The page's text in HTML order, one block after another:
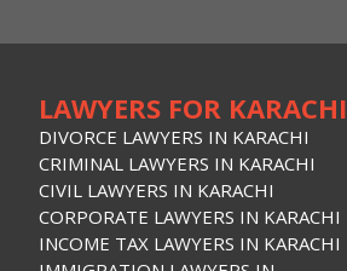
LAWYERS FOR KARACHI
DIVORCE LAWYERS IN KARACHI
CRIMINAL LAWYERS IN KARACHI
CIVIL LAWYERS IN KARACHI
CORPORATE LAWYERS IN KARACHI
INCOME TAX LAWYERS IN KARACHI